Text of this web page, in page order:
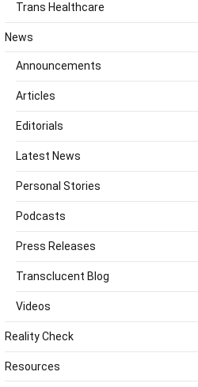
Trans Healthcare
News
Announcements
Articles
Editorials
Latest News
Personal Stories
Podcasts
Press Releases
Transclucent Blog
Videos
Reality Check
Resources